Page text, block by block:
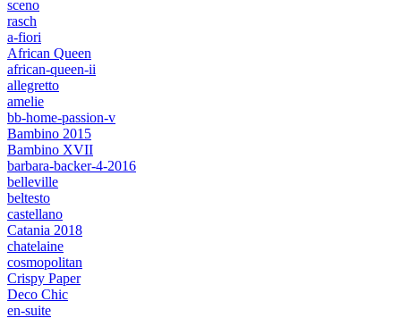
sceno
rasch
a-fiori
African Queen
african-queen-ii
allegretto
amelie
bb-home-passion-v
Bambino 2015
Bambino XVII
barbara-backer-4-2016
belleville
beltesto
castellano
Catania 2018
chatelaine
cosmopolitan
Crispy Paper
Deco Chic
en-suite